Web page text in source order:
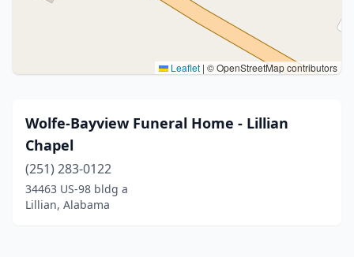
Leaflet | © OpenStreetMap contributors
Wolfe-Bayview Funeral Home - Lillian
Chapel
(251) 283-0122
34463 US-98 bldg a
Lillian, Alabama